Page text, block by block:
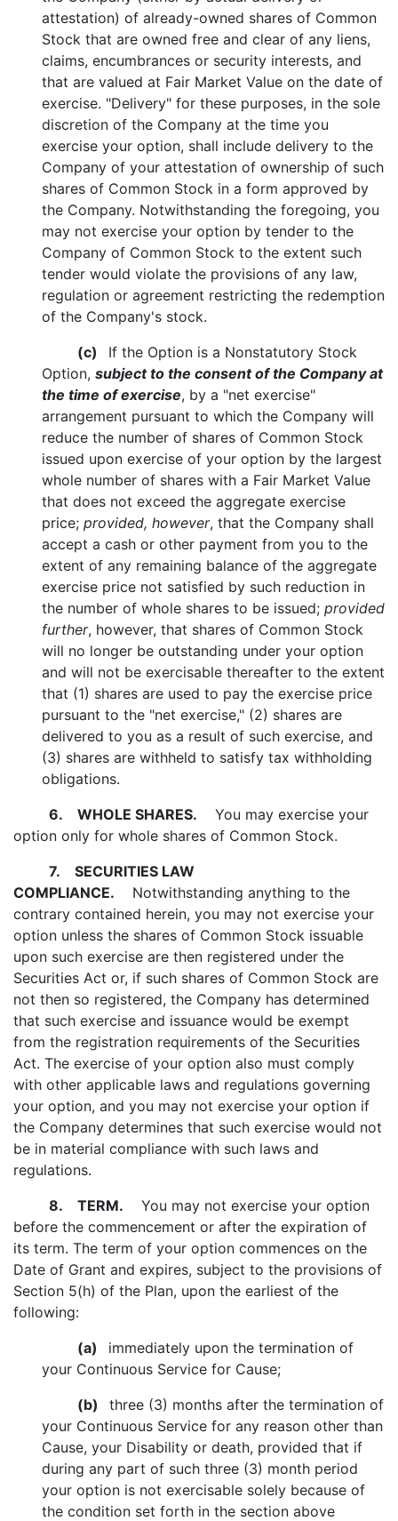
attestation) of already-owned shares of Common
Stock that are owned free and clear of any liens,
claims, encumbrances or security interests, and
that are valued at Fair Market Value on the date of
exercise. "Delivery" for these purposes, in the sole
discretion of the Company at the time you
exercise your option, shall include delivery to the
Company of your attestation of ownership of such
shares of Common Stock in a form approved by
the Company. Notwithstanding the foregoing, you
may not exercise your option by tender to the
Company of Common Stock to the extent such
tender would violate the provisions of any law,
regulation or agreement restricting the redemption
of the Company's stock.
(c) If the Option is a Nonstatutory Stock
Option, subject to the consent of the Company at
the time of exercise, by a "net exercise"
arrangement pursuant to which the Company will
reduce the number of shares of Common Stock
issued upon exercise of your option by the largest
whole number of shares with a Fair Market Value
that does not exceed the aggregate exercise
price; provided, however, that the Company shall
accept a cash or other payment from you to the
extent of any remaining balance of the aggregate
exercise price not satisfied by such reduction in
the number of whole shares to be issued; provided
further, however, that shares of Common Stock
will no longer be outstanding under your option
and will not be exercisable thereafter to the extent
that (1) shares are used to pay the exercise price
pursuant to the "net exercise," (2) shares are
delivered to you as a result of such exercise, and
(3) shares are withheld to satisfy tax withholding
obligations.
6. WHOLE SHARES. You may exercise your
option only for whole shares of Common Stock.
7. SECURITIES LAW
COMPLIANCE. Notwithstanding anything to the
contrary contained herein, you may not exercise your
option unless the shares of Common Stock issuable
upon such exercise are then registered under the
Securities Act or, if such shares of Common Stock are
not then so registered, the Company has determined
that such exercise and issuance would be exempt
from the registration requirements of the Securities
Act. The exercise of your option also must comply
with other applicable laws and regulations governing
your option, and you may not exercise your option if
the Company determines that such exercise would not
be in material compliance with such laws and
regulations.
8. TERM. You may not exercise your option
before the commencement or after the expiration of
its term. The term of your option commences on the
Date of Grant and expires, subject to the provisions of
Section 5(h) of the Plan, upon the earliest of the
following:
(a) immediately upon the termination of
your Continuous Service for Cause;
(b) three (3) months after the termination of
your Continuous Service for any reason other than
Cause, your Disability or death, provided that if
during any part of such three (3) month period
your option is not exercisable solely because of
the condition set forth in the section above